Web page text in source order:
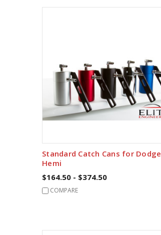
Standard Catch Cans for Dodge
Hemi
$164.50 - $374.50
COMPARE